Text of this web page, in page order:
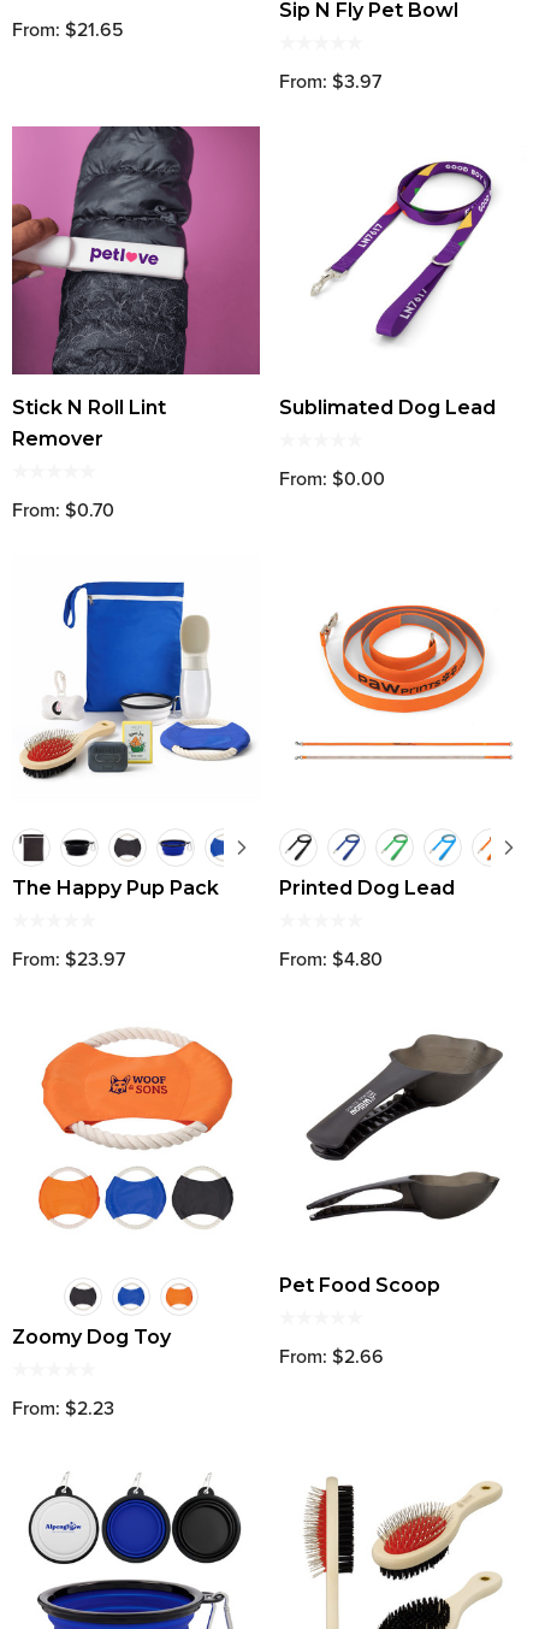
From: $21.65
Sip N Fly Pet Bowl
From: $3.97
Stick N Roll Lint
Remover
From: $0.70
Sublimated Dog Lead
From: $0.00
The Happy Pup Pack
From: $23.97
Printed Dog Lead
From: $4.80
Zoomy Dog Toy
From: $2.23
Pet Food Scoop
From: $2.66